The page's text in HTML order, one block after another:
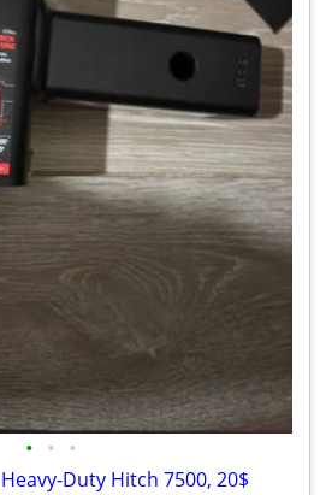
• • •
Duty Hitch 7500, 20$